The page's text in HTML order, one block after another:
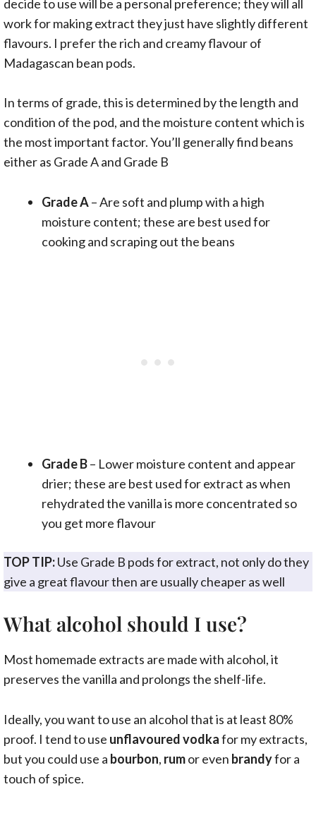
decide to use will be a personal preference; they will all
work for making extract they just have slightly different
flavours. I prefer the rich and creamy flavour of
Madagascan bean pods.
In terms of grade, this is determined by the length and
condition of the pod, and the moisture content which is
the most important factor. You’ll generally find beans
either as Grade A and Grade B
Grade A– Are soft and plump with a high
moisture content; these are best used for
cooking and scraping out the beans
Grade B– Lower moisture content and appear
drier; these are best used for extract as when
rehydrated the vanilla is more concentrated so
you get more flavour
TOP TIP:Use Grade B pods for extract, not only do they
give a great flavour then are usually cheaper as well
What alcohol should I use?
Most homemade extracts are made with alcohol, it
preserves the vanilla and prolongs the shelf-life.
Ideally, you want to use an alcohol that is at least 80%
proof. I tend to use unflavouredvodkafor my extracts,
but you could use a bourbon, rumor even brandyfor a
touch of spice.